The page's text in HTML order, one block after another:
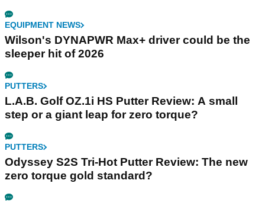
EQUIPMENT NEWS
Wilson's DYNAPWR Max+ driver could be the
sleeper hit of 2026
PUTTERS
L.A.B. Golf OZ.1i HS Putter Review: A small
step or a giant leap for zero torque?
PUTTERS
Odyssey S2S Tri-Hot Putter Review: The new
zero torque gold standard?